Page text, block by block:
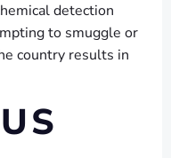
detection
to smuggle or
country results in